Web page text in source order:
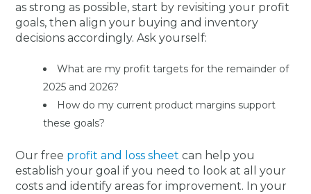
as strong as possible, start by revisiting your profit
goals, then align your buying and inventory
decisions accordingly. Ask yourself:
What are my profit targets for the remainder of
2025 and 2026?
How do my current product margins support
these goals?
Our free profit and loss sheet can help you
establish your goal if you need to look at all your
costs and identify areas for improvement. In your